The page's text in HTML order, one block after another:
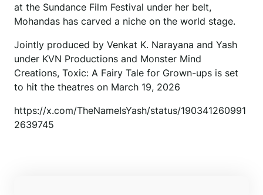
at the Sundance Film Festival under her belt,
Mohandas has carved a niche on the world stage.
Jointly produced by Venkat K. Narayana and Yash
under KVN Productions and Monster Mind
Creations, Toxic: A Fairy Tale for Grown-ups is set
to hit the theatres on March 19, 2026
https://x.com/TheNameIsYash/status/190341260991
2639745